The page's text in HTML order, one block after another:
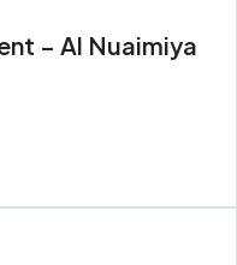
– Al Nuaimiya